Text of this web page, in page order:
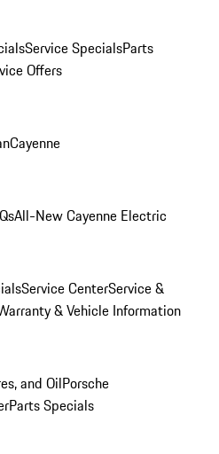
Service SpecialsParts
Offers
Cayenne
All-New Cayenne Electric
Service CenterService &
& Vehicle Information
and OilPorsche
Parts Specials